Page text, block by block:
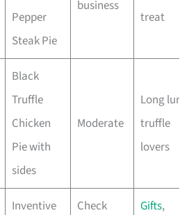
Pepper
Steak Pie
business
treat
Black
Truffle
Chicken
Pie with
sides
Moderate
Long
truffle
lovers
Inventive
Check
Gifts,